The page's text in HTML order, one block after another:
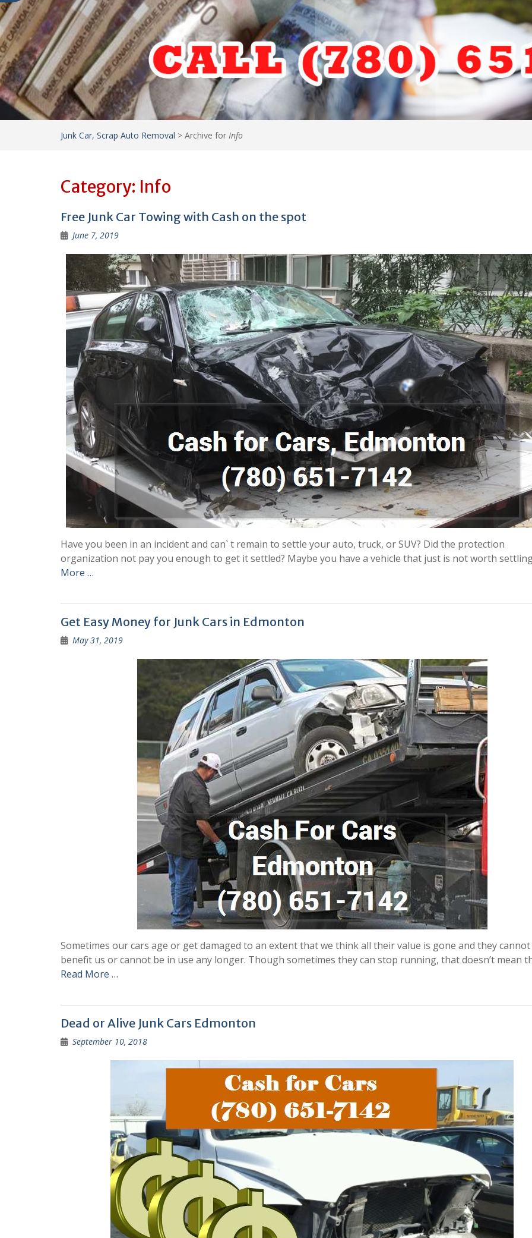
Junk Car, Scrap Auto Removal > Archive for Info
Category: Info
Free Junk Car Towing with Cash on the spot
June 7, 2019
Have you been in an incident and can` t remain to settle your auto, truck, or SUV? Did the protection
organization not pay you enough to get it settled? Maybe you have a vehicle that just is not worth
More …
Get Easy Money for Junk Cars in Edmonton
May 31, 2019
Sometimes our cars age or get damaged to an extent that we think all their value is gone and they cannot
benefit us or cannot be in use any longer. Though sometimes they can stop running, that doesn’t mean
Read More …
Dead or Alive Junk Cars Edmonton
September 10, 2018